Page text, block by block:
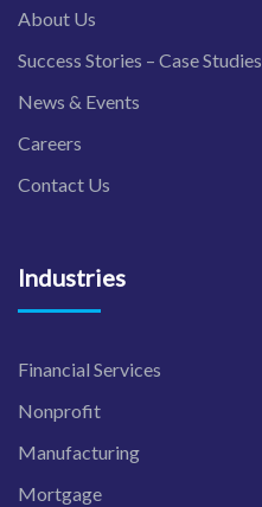
About Us
Success Stories – Case Studies
News & Events
Careers
Contact Us
Industries
Financial Services
Nonprofit
Manufacturing
Mortgage